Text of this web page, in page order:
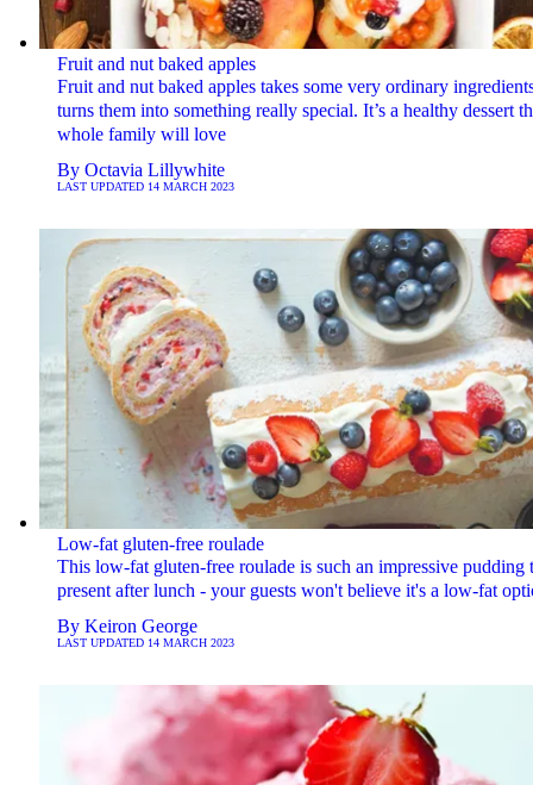
Fruit and nut baked apples
Fruit and nut baked apples takes some very ordinary
turns them into something really special. It’s a healthy dessert
whole family will love
By Octavia Lillywhite
LAST UPDATED 14 MARCH 2023
Low-fat gluten-free roulade
This low-fat gluten-free roulade is such an impressive pudding
present after lunch - your guests won't believe it's a low-fat
By Keiron George
LAST UPDATED 14 MARCH 2023